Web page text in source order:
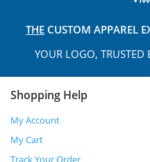
THE CUSTOM APPAREL
YOUR LOGO, TRUSTED
Shopping Help
My Account
My Cart
Track Your Order